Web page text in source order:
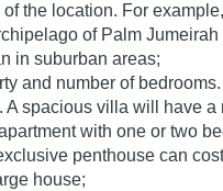
the location. For
of Palm Jumeirah
in suburban areas;
and number of
A spacious villa will have a
with one or two
penthouse can
house;